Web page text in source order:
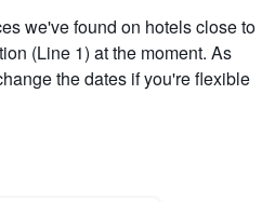
we've found on hotels close to
(Line 1) at the moment. As
the dates if you're flexible